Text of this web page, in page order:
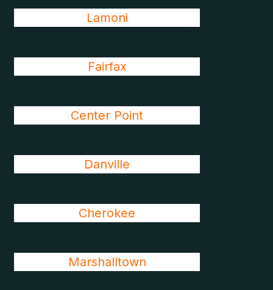
Lamoni
Fairfax
Center Point
Danville
Cherokee
Marshalltown